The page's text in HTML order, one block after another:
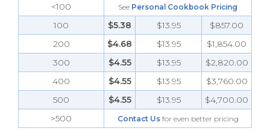
<100 See Personal Cookbook Pricing
100 $5.38 $13.95
$857.00
200
$4.68 $13.95
$1,854.00
300
$4.55 $13.95
$2,820.00
400
$4.55 $13.95
$3,760.00
500
$4.55 $13.95
$4,700.00
>500
Contact Usfor even better pricing